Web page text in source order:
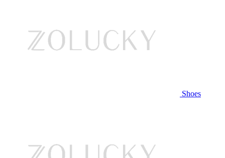
Shoes